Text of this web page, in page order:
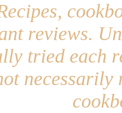
reviews.
tried each
necessarily